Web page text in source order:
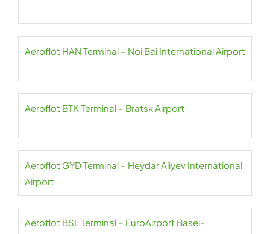
Aeroflot HAN Terminal – Noi Bai International Airport
Aeroflot BTK Terminal – Bratsk Airport
Aeroflot GYD Terminal – Heydar Aliyev International
Airport
Aeroflot BSL Terminal – EuroAirport Basel-